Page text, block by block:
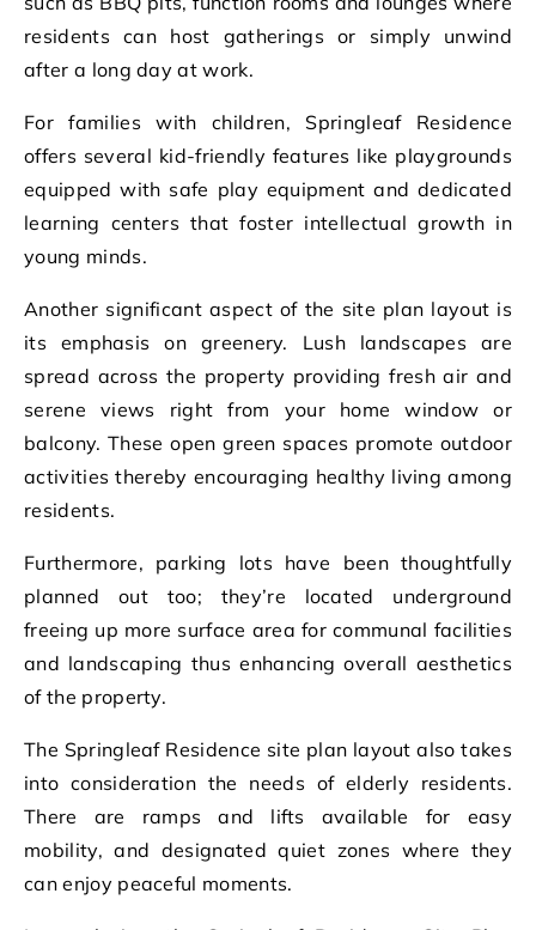
residents can host gatherings or simply unwind
after a long day at work.
For families with children, Springleaf Residence
offers several kid-friendly features like playgrounds
equipped with safe play equipment and dedicated
learning centers that foster intellectual growth in
young minds.
Another significant aspect of the site plan layout is
its emphasis on greenery. Lush landscapes are
spread across the property providing fresh air and
serene views right from your home window or
balcony. These open green spaces promote outdoor
activities thereby encouraging healthy living among
residents.
Furthermore, parking lots have been thoughtfully
planned out too; they’re located underground
freeing up more surface area for communal facilities
and landscaping thus enhancing overall aesthetics
of the property.
The Springleaf Residence site plan layout also takes
into consideration the needs of elderly residents.
There are ramps and lifts available for easy
mobility, and designated quiet zones where they
can enjoy peaceful moments.